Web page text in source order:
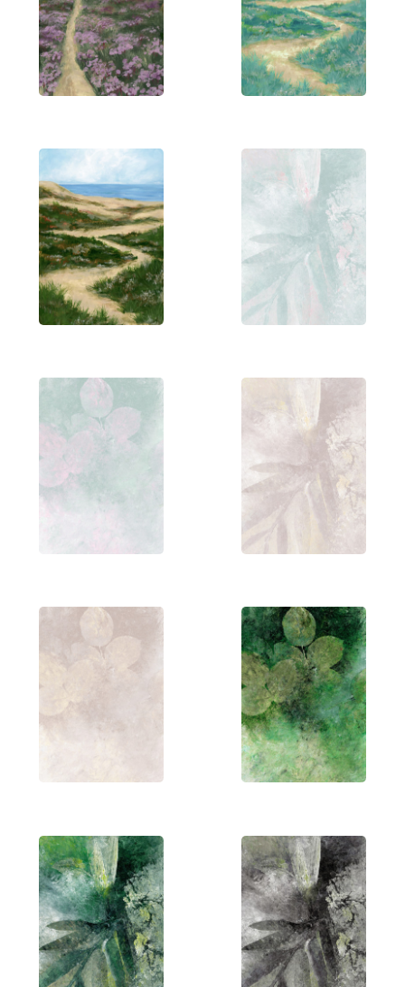
Her first year of architecture was memorable,
especially sketching Greek and Roman statues
with charcoal and pastels. Surrounded by artsy
friends and family, she credits them with shaping
favors minimalism in type-based design and uses
vibrant colors and bold strokes in her paintings.
Her digital illustrations follow a modern aesthetic,
emphasising solid colors and clean, simple shapes.